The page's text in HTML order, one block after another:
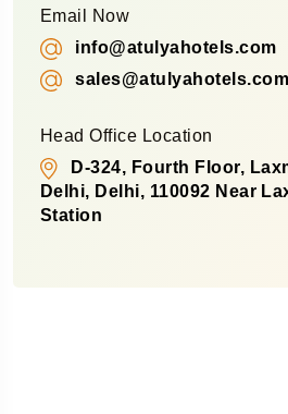
Email Now
info@atulyahotels.com
sales@atulyahotels.com
Head Office Location
D-324, Fourth Floor,
Delhi, Delhi, 110092 Near
Station